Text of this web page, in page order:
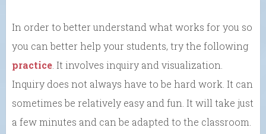
In order to better understand what works for you so
you can better help your students, try the following
practice . It involves inquiry and visualization.
Inquiry does not always have to be hard work. It can
sometimes be relatively easy and fun. It will take just
a few minutes and can be adapted to the classroom.